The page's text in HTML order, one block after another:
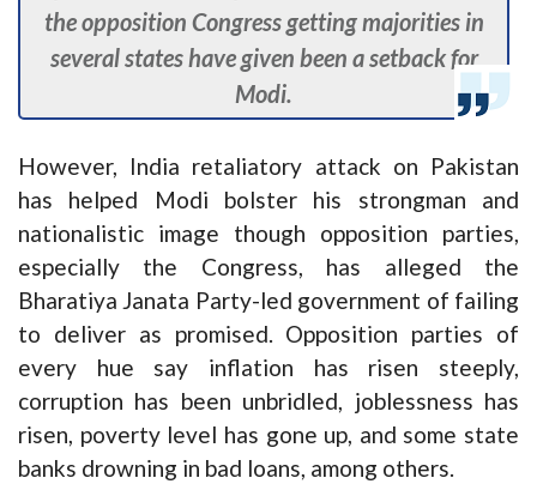
the opposition Congress getting majorities in
several states have given been a setback for
Modi.
However, India retaliatory attack on Pakistan
has helped Modi bolster his strongman and
nationalistic image though opposition parties,
especially the Congress, has alleged the
Bharatiya Janata Party-led government of failing
to deliver as promised. Opposition parties of
every hue say inflation has risen steeply,
corruption has been unbridled, joblessness has
risen, poverty level has gone up, and some state
banks drowning in bad loans, among others.